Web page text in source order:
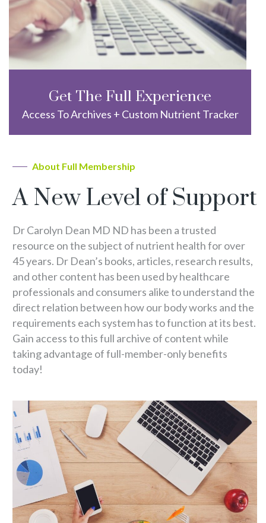
Get The Full Experience
Access To Archives + Custom Nutrient Tracker
About Full Membership
A New Level of Support
Dr Carolyn Dean MD ND has been a trusted
resource on the subject of nutrient health for over
45 years. Dr Dean’s books, articles, research results,
and other content has been used by healthcare
professionals and consumers alike to understand the
direct relation between how our body works and the
requirements each system has to function at its best.
Gain access to this full archive of content while
taking advantage of full-member-only benefits
today!